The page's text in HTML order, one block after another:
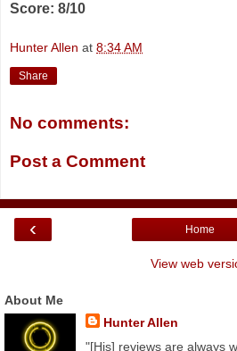
Score: 8/10
Hunter Allen at 8:34 AM
Share
No comments:
Post a Comment
‹ Home
View web
About Me
Hunter Allen
"[His] reviews are always